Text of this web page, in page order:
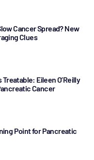
Cancer Spread? New
Clues
Eileen O’Reilly
Cancer
Point for Pancreatic